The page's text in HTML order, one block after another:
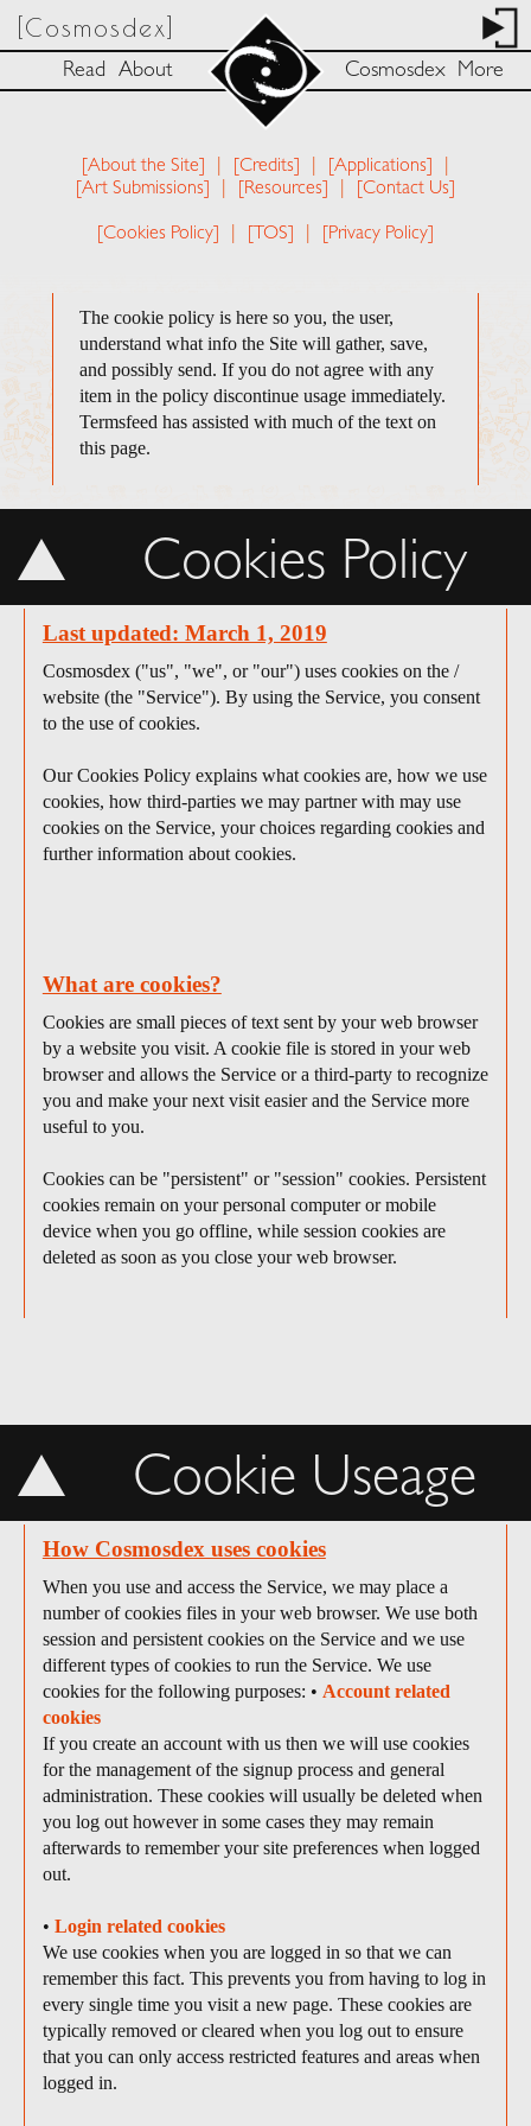
[Cosmosdex]
Read About Cosmosdex More
[About the Site] [Credits] [Applications]
[Art Submissions]
[Resources] [Contact Us]
[Cookies Policy] [TOS] [Privacy Policy]
The cookie policy is here so you, the user,
understand what info the Site will gather, save,
and possibly send. If you do not agree with any
item in the policy discontinue usage immediately.
Termsfeed has assisted with much of the text on
this page.
Cookies Policy
Last updated: March 1, 2019
Cosmosdex ("us", "we", or "our") uses cookies on the /
website (the "Service"). By using the Service, you consent
to the use of cookies.
Our Cookies Policy explains what cookies are, how we use
cookies, how third-parties we may partner with may use
cookies on the Service, your choices regarding cookies and
further information about cookies.
What are cookies?
Cookies are small pieces of text sent by your web browser
by a website you visit. A cookie file is stored in your web
browser and allows the Service or a third-party to recognize
you and make your next visit easier and the Service more
useful to you.
Cookies can be "persistent" or "session" cookies. Persistent
cookies remain on your personal computer or mobile
device when you go offline, while session cookies are
deleted as soon as you close your web browser.
Cookie Useage
How Cosmosdex uses cookies
When you use and access the Service, we may place a
number of cookies files in your web browser. We use both
session and persistent cookies on the Service and we use
different types of cookies to run the Service. We use
cookies for the following purposes: • Account related
cookies
If you create an account with us then we will use cookies
for the management of the signup process and general
administration. These cookies will usually be deleted when
you log out however in some cases they may remain
afterwards to remember your site preferences when logged
out.
• Login related cookies
We use cookies when you are logged in so that we can
remember this fact. This prevents you from having to log in
every single time you visit a new page. These cookies are
typically removed or cleared when you log out to ensure
that you can only access restricted features and areas when
logged in.